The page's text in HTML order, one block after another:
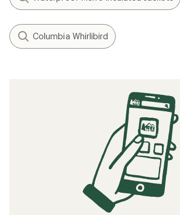
Columbia Whirlibird